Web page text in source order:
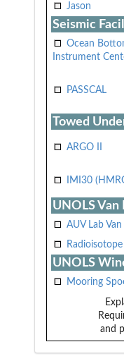
Jason
Seismic
Ocean
Instrument
PASSCAL
Towed
ARGO II
IMI30
UNOLS Van
AUV Lab Van
Radioisotope
UNOLS
Mooring
and